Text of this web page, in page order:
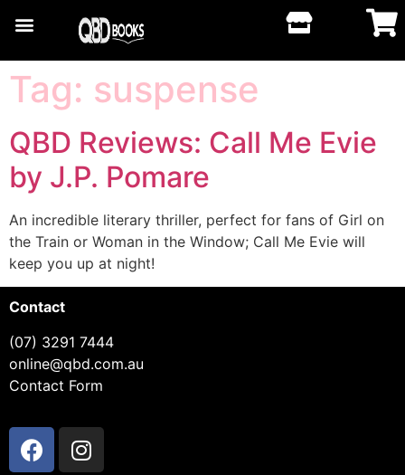
Tag: suspense
QBD Reviews: Call Me Evie
by J.P. Pomare
An incredible literary thriller, perfect for fans of Girl on
the Train or Woman in the Window; Call Me Evie will
keep you up at night!
Contact
(07) 3291 7444
online@qbd.com.au
Contact Form